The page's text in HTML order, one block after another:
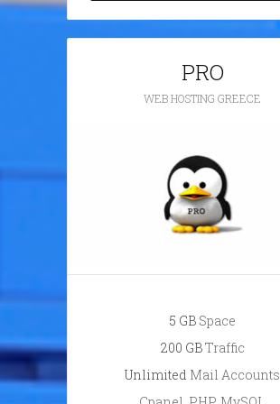
PRO
WEB HOSTING GREECE
5 GB Space
200 GBTraffic
Unlimited Mail Accounts